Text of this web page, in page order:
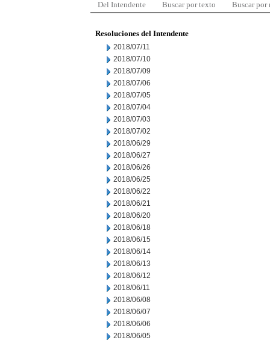
Del Intendente Buscar por texto Buscar por
Resoluciones del Intendente
2018/07/11
2018/07/10
2018/07/09
2018/07/06
2018/07/05
2018/07/04
2018/07/03
2018/07/02
2018/06/29
2018/06/27
2018/06/26
2018/06/25
2018/06/22
2018/06/21
2018/06/20
2018/06/18
2018/06/15
2018/06/14
2018/06/13
2018/06/12
2018/06/11
2018/06/08
2018/06/07
2018/06/06
2018/06/05